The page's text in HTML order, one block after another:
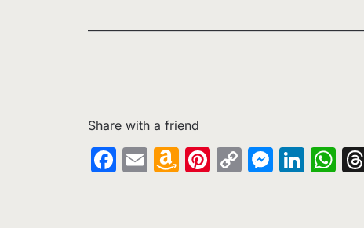
Share with a friend
Facebook
EmailAmazon
Pinterest
Copy